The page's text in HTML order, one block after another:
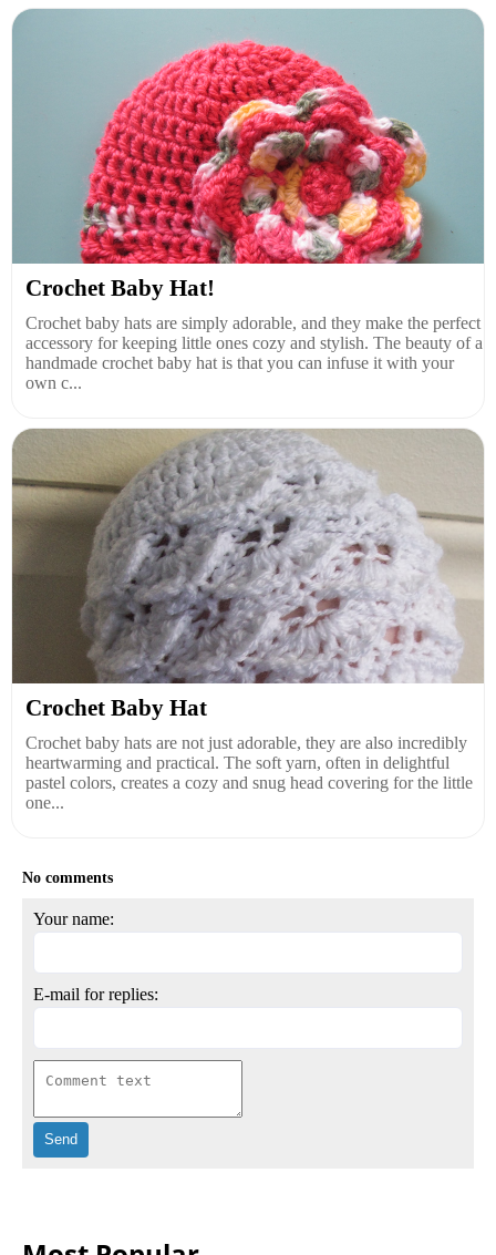
Crochet Baby Hat!
Crochet baby hats are simply adorable, and they make the perfect
accessory for keeping little ones cozy and stylish. The beauty of a
handmade crochet baby hat is that you can infuse it with your
own c...
Crochet Baby Hat
Crochet baby hats are not just adorable, they are also incredibly
heartwarming and practical. The soft yarn, often in delightful
pastel colors, creates a cozy and snug head covering for the little
one...
No comments
Your name:
E-mail for replies: